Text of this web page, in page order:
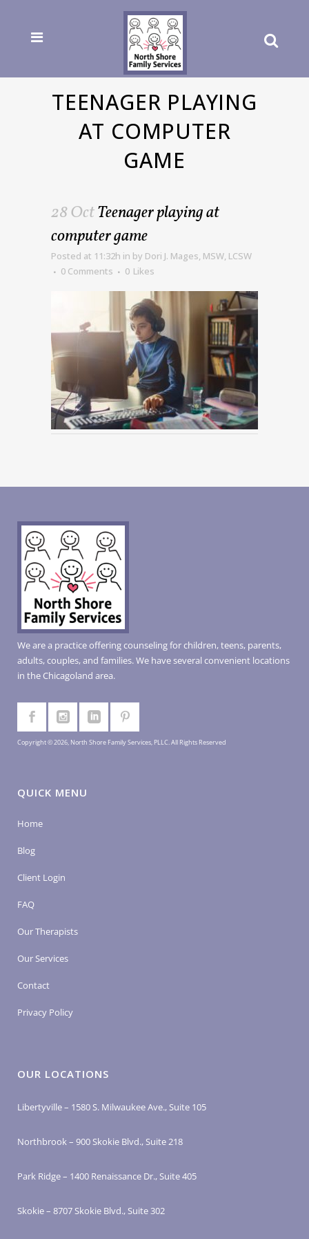
TEENAGER PLAYING
AT COMPUTER
GAME
28 OctTeenager playing at
computer game
Posted at 11:32h in by Dori J. Mages, MSW, LCSW
0 Comments
0 Likes
We are a practice offering counseling for children, teens, parents,
adults, couples, and families. We have several convenient locations
in the Chicagoland area.
Copyright © 2026, North Shore Family Services, PLLC. All Rights Reserved
QUICK MENU
Home
Blog
Client Login
FAQ
Our Therapists
Our Services
Contact
Privacy Policy
OUR LOCATIONS
Libertyville – 1580 S. Milwaukee Ave., Suite 105
Northbrook – 900 Skokie Blvd., Suite 218
Park Ridge – 1400 Renaissance Dr., Suite 405
Skokie – 8707 Skokie Blvd., Suite 302